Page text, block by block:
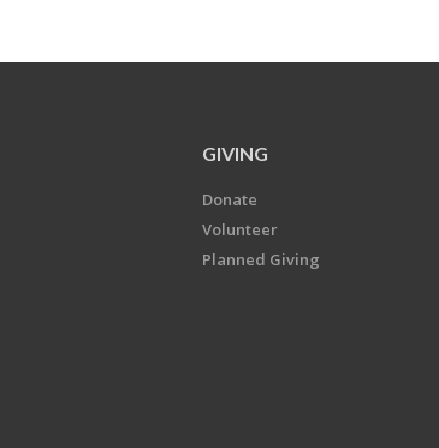
GIVING
Donate
Volunteer
Planned Giving